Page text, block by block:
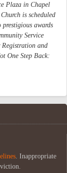
Plaza in Chapel
is scheduled
awards
Service
Registration and
One Step Back:
. Inappropriate